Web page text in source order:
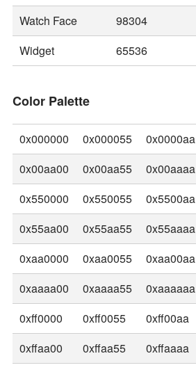
Watch Face
98304
Widget
65536
Color Palette
0x000000 0x000055 0x0000aa
0x00aa00
0x00aa55 0x00aaaa
0x550000
0x550055 0x5500aa
0x55aa00
0x55aa55 0x55aaaa
0xaa0000
0xaa0055 0xaa00aa
0xaaaa00
0xaaaa55 0xaaaaaa
0xff0000
0xff0055 0xff00aa
0xffaa00
0xffaa55 0xffaaaa